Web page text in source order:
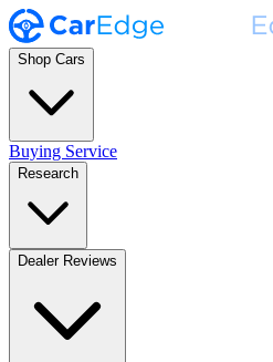
Shop Cars
Buying Service
Research
Dealer Reviews